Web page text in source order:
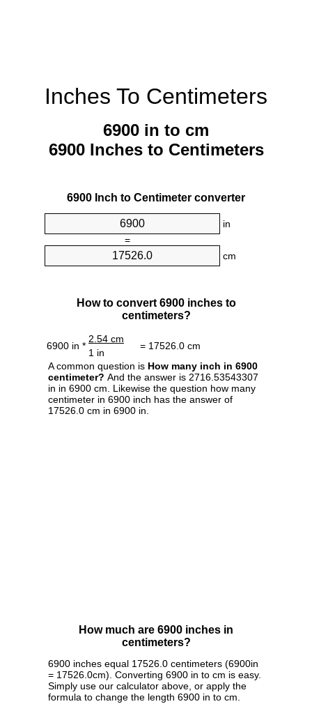
Inches To Centimeters
6900 in to cm
6900 Inches to Centimeters
6900 Inch to Centimeter converter
in
=
cm
How to convert 6900 inches to
centimeters?
6900 in *
2.54 cm
= 17526.0 cm
1 in
A common question is How many inch in 6900
centimeter? And the answer is 2716.53543307
in in 6900 cm. Likewise the question how many
centimeter in 6900 inch has the answer of
17526.0 cm in 6900 in.
How much are 6900 inches in
centimeters?
6900 inches equal 17526.0 centimeters (6900in
= 17526.0cm). Converting 6900 in to cm is easy.
Simply use our calculator above, or apply the
formula to change the length 6900 in to cm.